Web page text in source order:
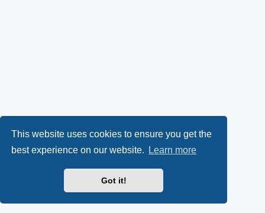
This website uses cookies to ensure you get the
best experience on our website.
Learn more
Got it!